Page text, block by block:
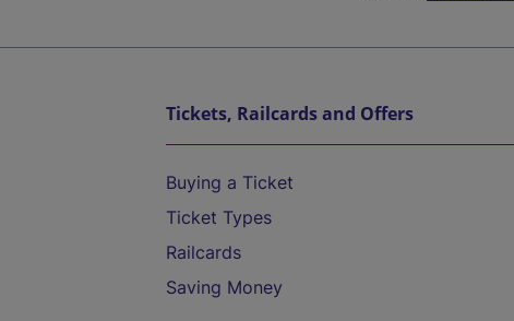
Tickets, Railcards and Offers
Buying a Ticket
Ticket Types
Railcards
Saving Money